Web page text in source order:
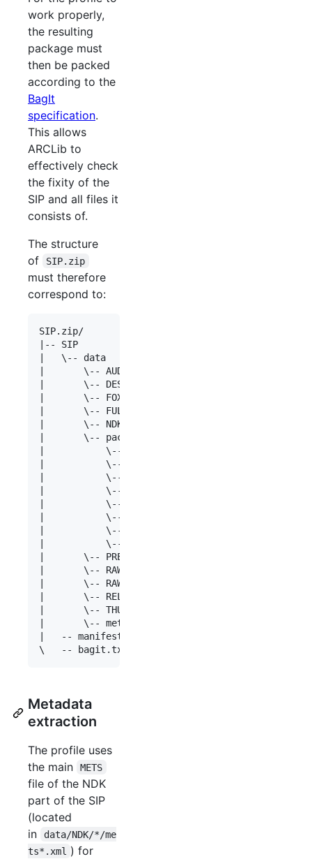
work properly,
the resulting
package must
then be packed
according to the
BagIt
specification.
This allows
ARCLib to
effectively check
the fixity of the
SIP and all files it
consists of.
The structure
of
SIP.zip
must therefore
correspond to:
SIP.zip/
|-- SIP
|   \-- data
|       \-- AUDIT
|       \-- DESCRIPTION
|       \-- FOXML
|       \-- FULL
|       \-- NDK
|       \-- PREVIEW
|       \-- RAW
|       \-- RAW_MIX
|       \-- RELS-EXT
|       \-- THUMBNAIL
|       \-- mets.xml
|   -- manifest-md5.txt
Metadata
extraction
The profile uses
the main
METS
file of the NDK
part of the SIP
(located
in
data/NDK/*/me
ts*.xml ) for